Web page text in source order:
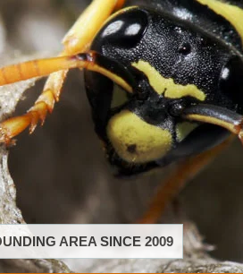
AREA SINCE 2009